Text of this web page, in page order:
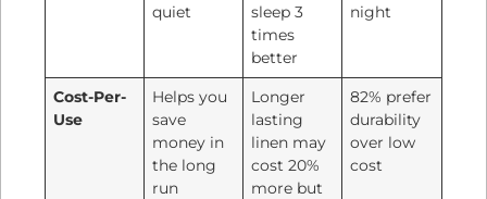
quiet
sleep 3
times
better
night
Cost-Per-
Use
Helps you
save
money in
the long
run
Longer
lasting
linen may
cost 20%
more but
82% prefer
durability
over low
cost